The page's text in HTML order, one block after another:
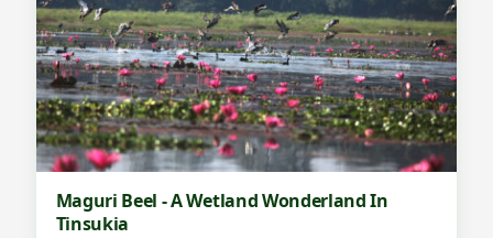
Maguri Beel - A Wetland Wonderland In
Tinsukia